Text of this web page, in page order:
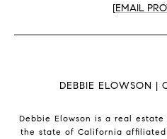
[EMAIL
DEBBIE ELOWSON |
Debbie Elowson is a real
the state of California affiliated